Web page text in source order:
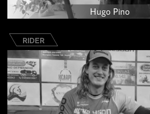
Hugo Pino
RIDER